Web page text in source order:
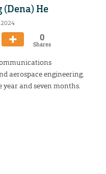
(Dena) He
0
Shares
aerospace engineering.
year and seven months.